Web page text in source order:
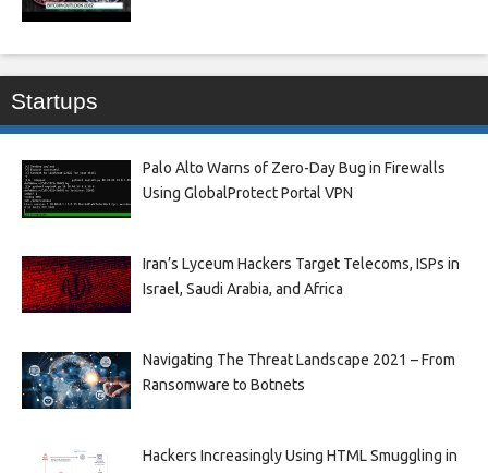
Startups
Palo Alto Warns of Zero-Day Bug in Firewalls
Using GlobalProtect Portal VPN
Iran’s Lyceum Hackers Target Telecoms, ISPs in
Israel, Saudi Arabia, and Africa
Navigating The Threat Landscape 2021 – From
Ransomware to Botnets
Hackers Increasingly Using HTML Smuggling in